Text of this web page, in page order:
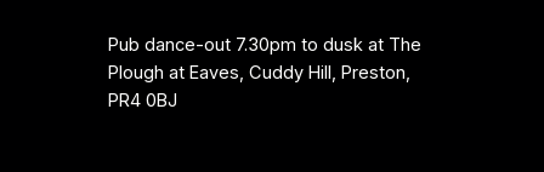
Pub dance-out 7.30pm to dusk at The
Plough at Eaves, Cuddy Hill, Preston,
PR4 0BJ